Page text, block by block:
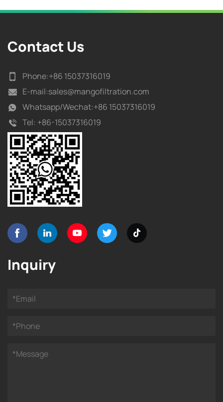
Contact Us
Phone:+86 15037316019
E-mail:sales@mangofiltration.com
Whatsapp/Wechat:+86 15037316019
Tel: +86-15037316019
Inquiry